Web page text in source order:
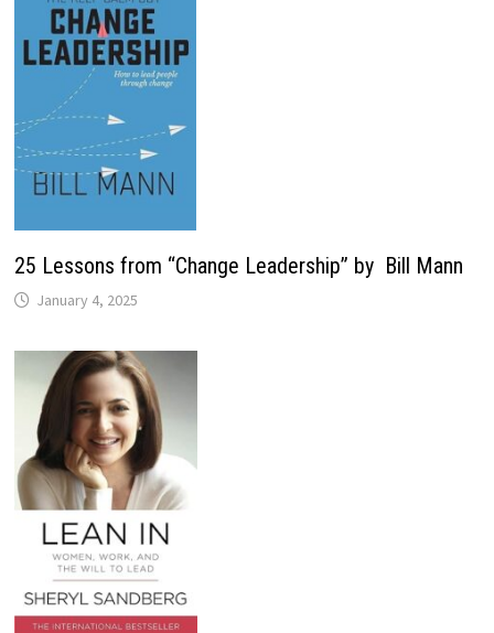
25 Lessons from “Change Leadership” by Bill Mann
January 4, 2025